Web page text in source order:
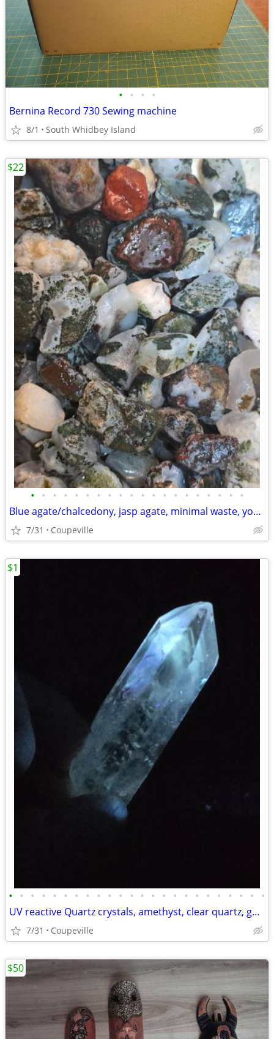
• • • •
Bernina Record 730 Sewing machine
8/1 South Whidbey Island
• • • • • • • • • • • • • • • • • • • •
Blue agate/chalcedony, jasp agate, minimal waste, you pick!
7/31 Coupeville
$22
• • • • • • • • • • • • • • • • • • • • • • • •
UV reactive Quartz crystals, amethyst, clear quartz, garden quartz
7/31 Coupeville
$1
$50